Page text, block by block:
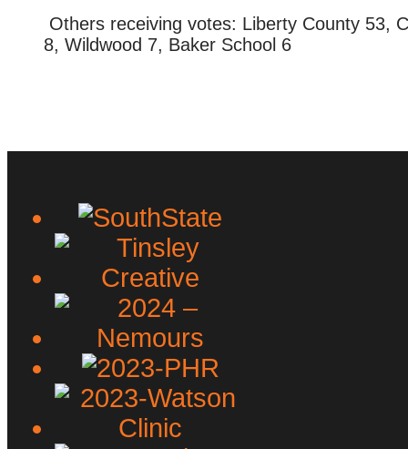
Others receiving votes: Liberty County 53,
8, Wildwood 7, Baker School 6